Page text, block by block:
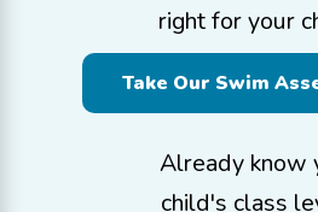
right for your
Take Our Swim
Already know
child's class